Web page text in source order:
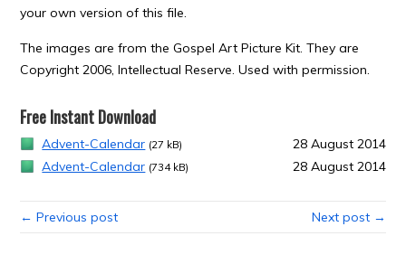
your own version of this file.
The images are from the Gospel Art Picture Kit. They are
Copyright 2006, Intellectual Reserve. Used with permission.
Free Instant Download
Advent-Calendar (27 kB)
28 August 2014
Advent-Calendar (734 kB) 28 August 2014
← Previous post Next post →